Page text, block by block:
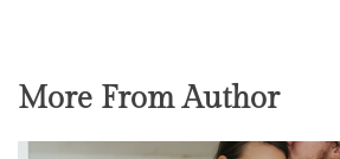
More From Author